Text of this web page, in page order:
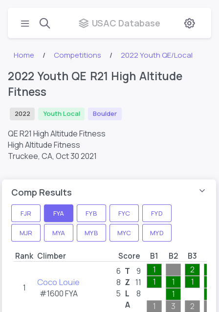
USAC Database
Home Competitions 2022 Youth QE/Local
2022 Youth QE R21 High Altitude
Fitness
2022 Youth Local Boulder
QE R21 High Altitude Fitness
High Altitude Fitness
Truckee, CA, Oct 30 2021
Comp Results
FJR FYA FYB FYC FYD
MJR MYA MYB MYC MYD
Rank Climber Score B1 B2 B3
1 Coco Louie
#1600 FYA
6
8
5
T
Z
L
A
9
11
8
1
1
1
1
1
3
2
1
2